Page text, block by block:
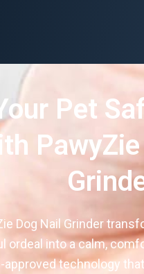
Pet
Dog Nail Grinder
ordeal into a calm,
approved technology